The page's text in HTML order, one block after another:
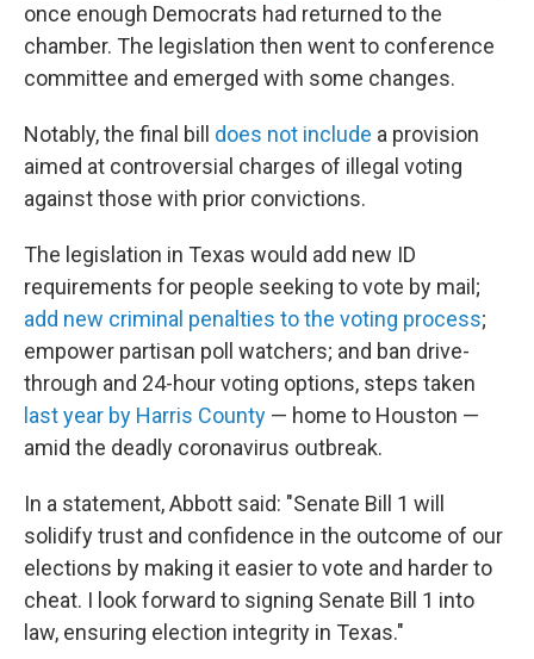
once enough Democrats had returned to the
chamber. The legislation then went to conference
committee and emerged with some changes.
Notably, the final bill does not include a provision
aimed at controversial charges of illegal voting
against those with prior convictions.
The legislation in Texas would add new ID
requirements for people seeking to vote by mail;
add new criminal penalties to the voting process;
empower partisan poll watchers; and ban drive-
through and 24-hour voting options, steps taken
last year by Harris County — home to Houston —
amid the deadly coronavirus outbreak.
In a statement, Abbott said: "Senate Bill 1 will
solidify trust and confidence in the outcome of our
elections by making it easier to vote and harder to
cheat. I look forward to signing Senate Bill 1 into
law, ensuring election integrity in Texas."